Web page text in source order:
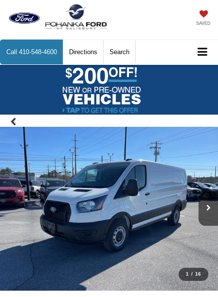
SAVED
Call 410-548-4600 Directions Search
1 / 16